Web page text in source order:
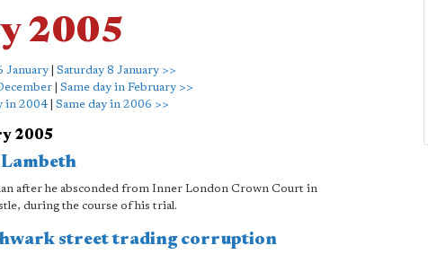
2005
January
Saturday 8 January >>
| Same day in February >>
in 2004| Same day in 2006 >>
2005
after he absconded from Inner London Crown Court in
during the course of his trial.
street trading corruption